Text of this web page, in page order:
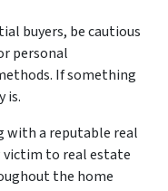
buyers, be cautious
personal
If something
is.
with a reputable real
victim to real estate
the home